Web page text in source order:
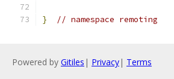
} // namespace remoting
Powered by Gitiles | Privacy| Terms